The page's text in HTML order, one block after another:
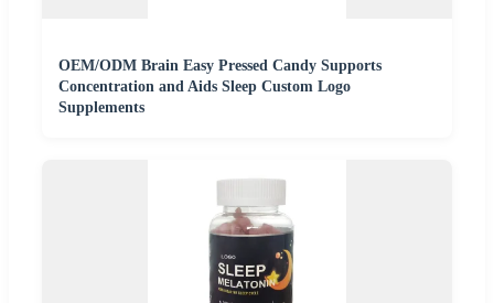
OEM/ODM Brain Easy Pressed Candy Supports
Concentration and Aids Sleep Custom Logo
Supplements